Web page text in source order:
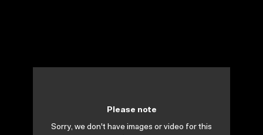
Please note
Sorry, we don't have images or video for this